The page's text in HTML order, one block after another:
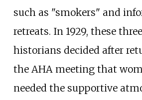
such as "smokers" and
retreats. In 1929, these
historians decided after
the AHA meeting that
needed the supportive